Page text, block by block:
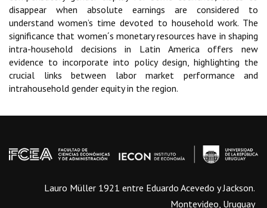
disappear when absolute earnings are considered to
understand women’s time devoted to household work. The
significance that women´s monetary resources have in shaping
intra-household decisions in Latin America offers new
evidence to incorporate into policy design, highlighting the
crucial links between labor market performance and
intrahousehold gender equity in the region.
Lauro Müller 1921 entre Eduardo Acevedo y Jackson.
Montevideo, Uruguay